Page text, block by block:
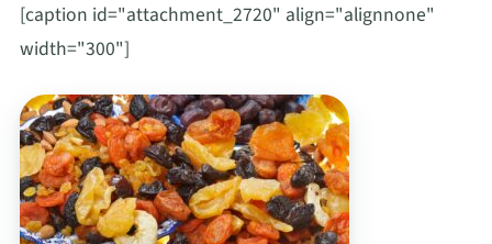
[caption id="attachment_2720" align="alignnone"
width="300"]